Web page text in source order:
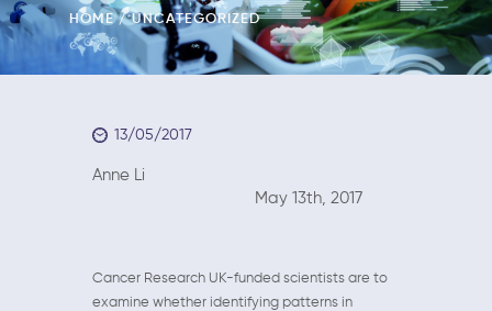
HOME UNCATEGORIZED
13/05/2017
Anne Li
May 13th, 2017
Cancer Research UK-funded scientists are to
examine whether identifying patterns in